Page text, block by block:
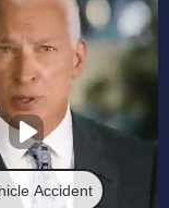
Accident